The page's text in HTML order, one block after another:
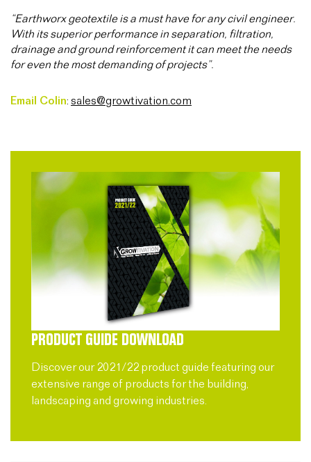
“Earthworx geotextile is a must have for any civil engineer.
With its superior performance in separation, filtration,
drainage and ground reinforcement it can meet the needs
for even the most demanding of projects”.
Email Colin: sales@growtivation.com
PRODUCT GUIDE DOWNLOAD
Discover our 2021/22 product guide featuring our
extensive range of products for the building,
landscaping and growing industries.